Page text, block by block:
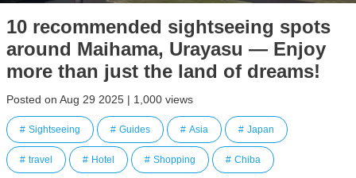
10 recommended sightseeing spots
around Maihama, Urayasu — Enjoy
more than just the land of dreams!
Posted on Aug 29 2025 | 1,000 views
Sightseeing Guides Asia Japan
travel Hotel Shopping Chiba